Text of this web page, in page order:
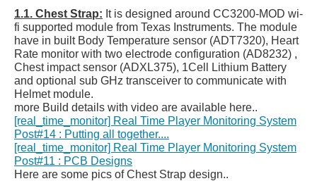
1.1. Chest Strap: It is designed around CC3200-MOD wi-
fi supported module from Texas Instruments. The module
have in built Body Temperature sensor (ADT7320), Heart
Rate monitor with two electrode configuration (AD8232) ,
Chest impact sensor (ADXL375), 1Cell Lithium Battery
and optional sub GHz transceiver to communicate with
Helmet module.
more Build details with video are available here..
[real_time_monitor] Real Time Player Monitoring System
Post#14 : Putting all together....
[real_time_monitor] Real Time Player Monitoring System
Post#11 : PCB Designs
Here are some pics of Chest Strap design..